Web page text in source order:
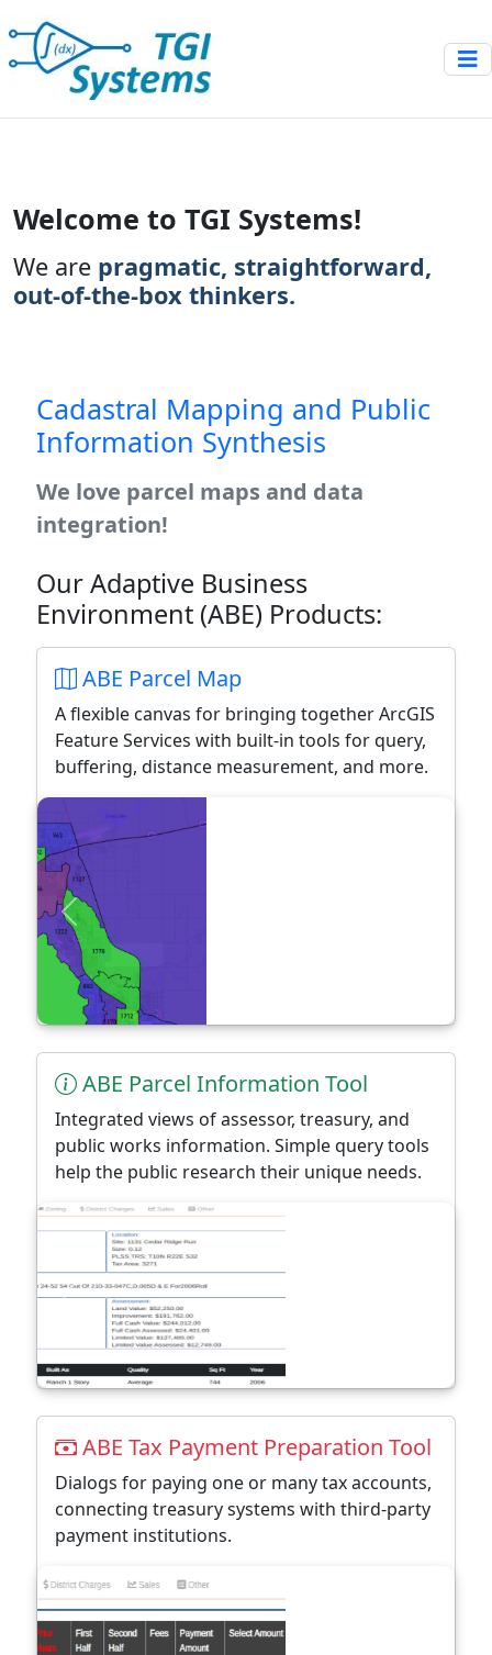
Launch demo modal
Welcome to TGI Systems!
We are pragmatic, straightforward,
out-of-the-box thinkers.
Cadastral Mapping and Public
Information Synthesis
We love parcel maps and data
integration!
Our Adaptive Business
Environment (ABE) Products:
ABE Parcel Map
A flexible canvas for bringing together ArcGIS
Feature Services with built-in tools for query,
buffering, distance measurement, and more.
ABE Parcel Information Tool
Integrated views of assessor, treasury, and
public works information. Simple query tools
help the public research their unique needs.
ABE Tax Payment Preparation Tool
Dialogs for paying one or many tax accounts,
connecting treasury systems with third-party
payment institutions.